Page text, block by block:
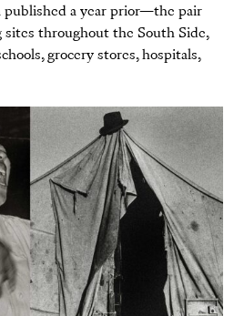
published a year prior—the pair
throughout the South Side,
grocery stores, hospitals,